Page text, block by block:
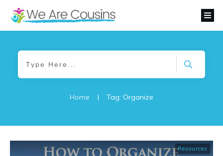
Home | Tag: Organize
Resources